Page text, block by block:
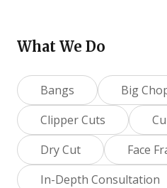
What We Do
Bangs
Big
Clipper Cuts
Dry Cut
Face
In-Depth Consultation